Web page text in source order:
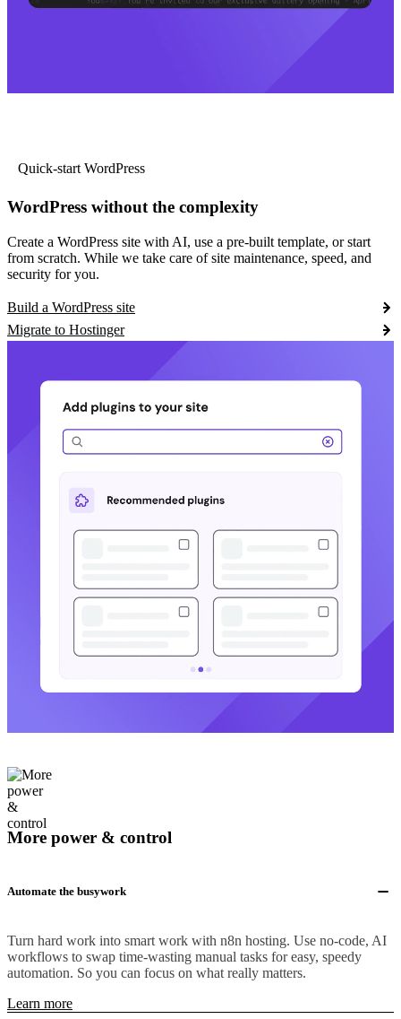
Quick-start WordPress
WordPress without the complexity
Create a WordPress site with AI, use a pre-built template, or start
from scratch. While we take care of site maintenance, speed, and
security for you.
Build a WordPress site
Migrate to Hostinger
More power & control
Automate the busywork
Turn hard work into smart work with n8n hosting. Use no-code, AI
workflows to swap time-wasting manual tasks for easy, speedy
automation. So you can focus on what really matters.
Learn more